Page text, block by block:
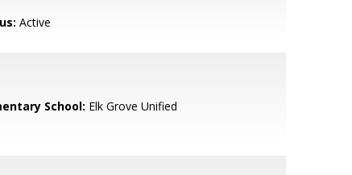
Active
School: Elk Grove Unified